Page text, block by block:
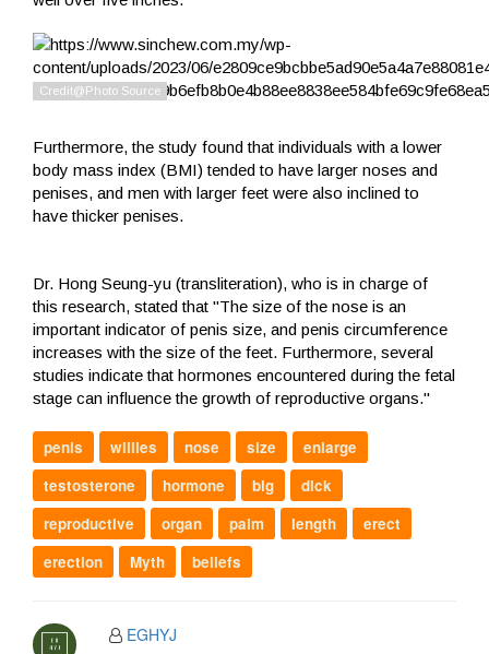
Furthermore, the study found that individuals with a lower
body mass index (BMI) tended to have larger noses and
penises, and men with larger feet were also inclined to
have thicker penises.
Dr. Hong Seung-yu (transliteration), who is in charge of
this research, stated that "The size of the nose is an
important indicator of penis size, and penis circumference
increases with the size of the feet. Furthermore, several
studies indicate that hormones encountered during the fetal
stage can influence the growth of reproductive organs."
penis willies nose size
enlarge
testosterone
hormone big
dick
reproductive
organ palm length
erect
erection
Myth beliefs
EGHYJ